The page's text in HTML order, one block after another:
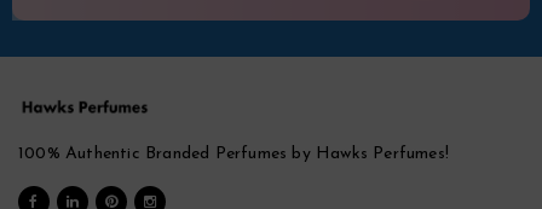
100% Authentic Branded Perfumes by Hawks Perfumes!